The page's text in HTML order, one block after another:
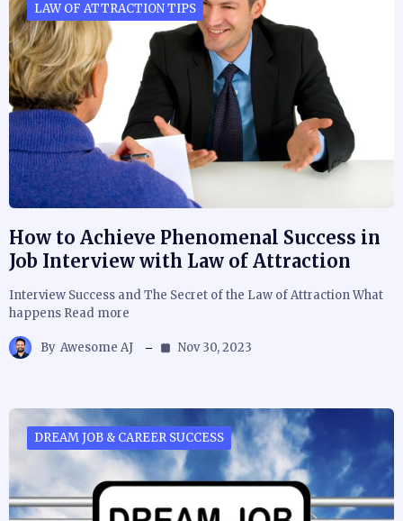
LAW OF ATTRACTION TIPS
How to Achieve Phenomenal Success in
Job Interview with Law of Attraction
Interview Success and The Secret of the Law of Attraction What
happens Read more
By Awesome AJ Nov 30, 2023
DREAM JOB & CAREER SUCCESS